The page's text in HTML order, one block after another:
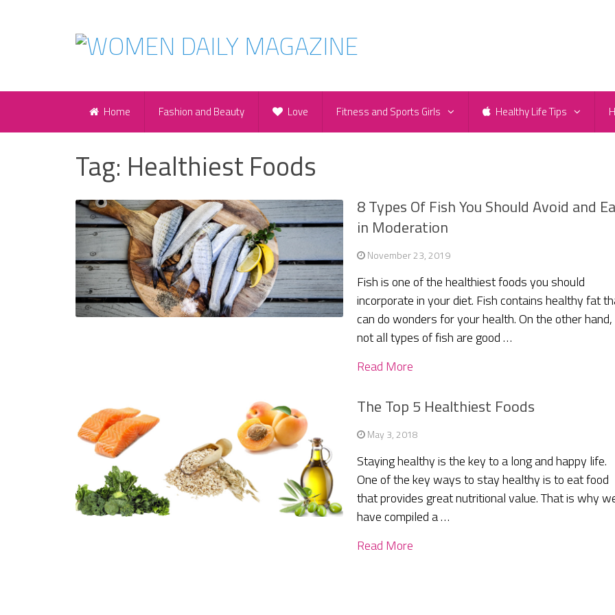
Home Fashion and Beauty Love Fitness and Sports Girls Healthy Life Tips
Tag: Healthiest Foods
8 Types Of Fish You Should Avoid and
in Moderation
November 23, 2019
Fish is one of the healthiest foods you should
incorporate in your diet. Fish contains healthy fat
can do wonders for your health. On the other hand,
not all types of fish are good …
Read More
The Top 5 Healthiest Foods
May 3, 2018
Staying healthy is the key to a long and happy life.
One of the key ways to stay healthy is to eat food
that provides great nutritional value. That is why
have compiled a …
Read More